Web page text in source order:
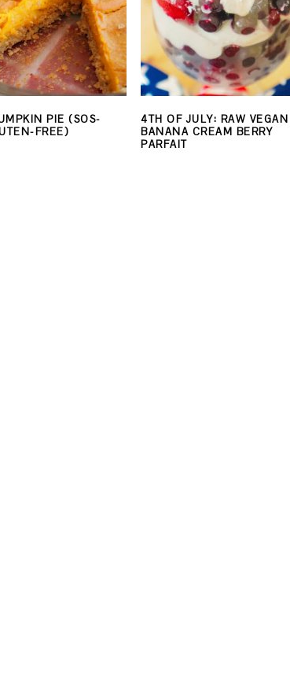
PIE (SOS-
FREE)
4TH OF JULY: RAW VEGAN
BANANA CREAM BERRY
PARFAIT